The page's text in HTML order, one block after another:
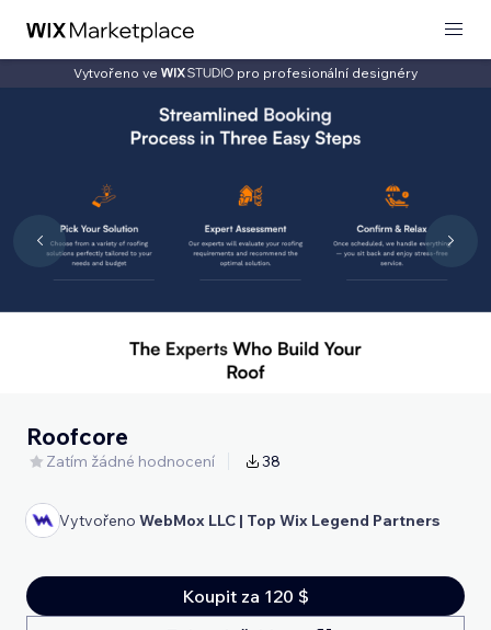
Vytvořeno ve pro profesionální designéry
Roofcore
Zatím žádné hodnocení 38
Vytvořeno WebMox LLC | Top Wix Legend Partners
Koupit za 120 $